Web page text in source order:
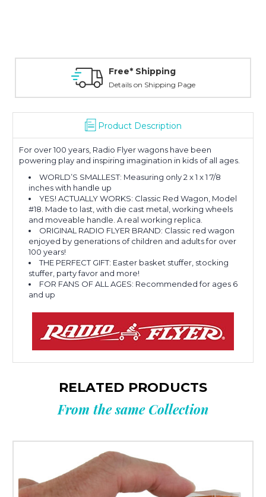
Free* Shipping
Details on Shipping Page
Product Description
For over 100 years, Radio Flyer wagons have been
powering play and inspiring imagination in kids of all ages.
WORLD’S SMALLEST: Measuring only 2 x 1 x 1 7/8
inches with handle up
YES! ACTUALLY WORKS: Classic Red Wagon, Model
#18. Made to last, with die cast metal, working wheels
and moveable handle. A real working replica.
ORIGINAL RADIO FLYER BRAND: Classic red wagon
enjoyed by generations of children and adults for over
100 years!
THE PERFECT GIFT: Easter basket stuffer, stocking
stuffer, party favor and more!
FOR FANS OF ALL AGES: Recommended for ages 6
and up
RELATED PRODUCTS
From the same Collection